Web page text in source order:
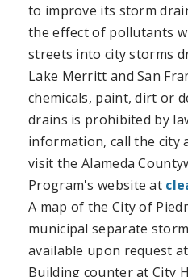
to improve its storm
the effect of pollutants
streets into city storms
Lake Merritt and San
chemicals, paint, dirt or
drains is prohibited by
information, call the city
visit the Alameda
Program's website at
A map of the City of
municipal separate
available upon request
Building counter at City